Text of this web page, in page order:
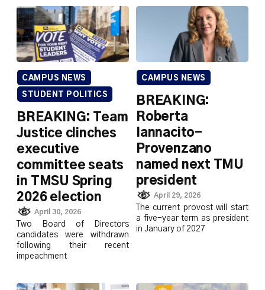
CAMPUS NEWS
STUDENT POLITICS
BREAKING: Team
Justice clinches
executive
committee seats
in TMSU Spring
2026 election
April 30, 2026
Two Board of Directors
candidates were withdrawn
following their recent
impeachment
CAMPUS NEWS
BREAKING:
Roberta
Iannacito-
Provenzano
named next TMU
president
April 29, 2026
The current provost will start
a five-year term as president
in January of 2027